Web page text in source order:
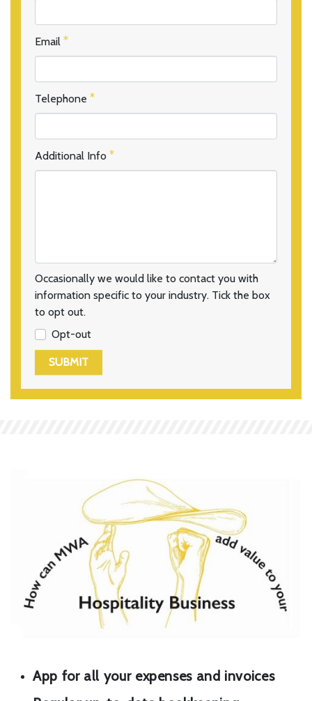
Email
Telephone
Additional Info
Occasionally we would like to contact you with
information specific to your industry. Tick the box
to opt out.
Opt-out
SUBMIT
App for all your expenses and invoices